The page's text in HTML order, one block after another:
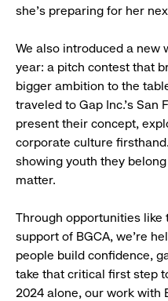
she’s preparing for her
We also introduced a new
year: a pitch contest that
bigger ambition to the
traveled to Gap Inc.’s
present their concept,
corporate culture
showing youth they
matter.
Through opportunities
support of BGCA, we’re
people build confidence,
take that critical first step
2024 alone, our work with